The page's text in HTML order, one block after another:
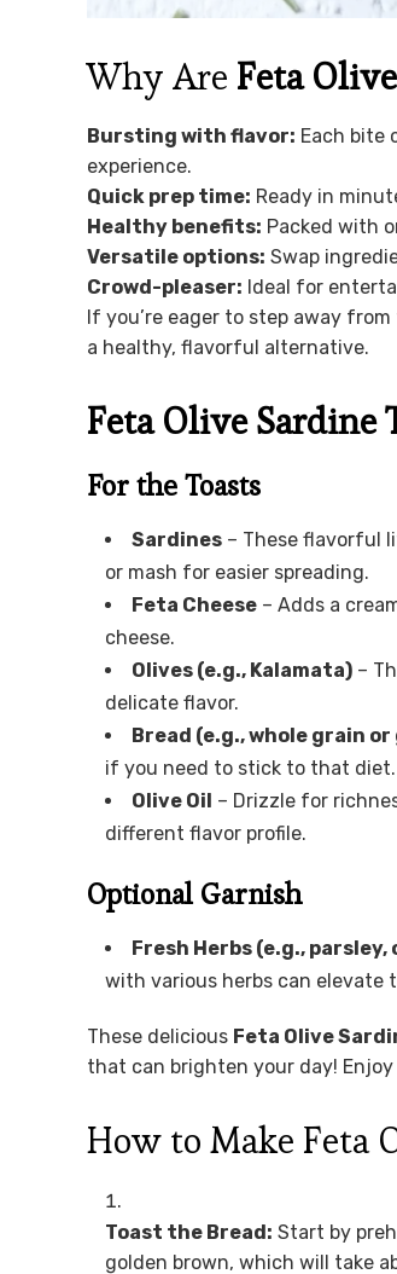
Why Are Feta
Bursting with flavor: Each bite
experience.
Quick prep time: Ready in
Healthy benefits: Packed with
Versatile options: Swap
Crowd-pleaser: Ideal for
If you’re eager to step away
a healthy, flavorful alternative.
Feta Olive Sardine
For the Toasts
Sardines – These flavorful
or mash for easier spreading.
Feta Cheese – Adds a
cheese.
Olives (e.g., Kalamata) –
delicate flavor.
Bread (e.g., whole grain
if you need to stick to that diet.
Olive Oil – Drizzle for
different flavor profile.
Optional Garnish
Fresh Herbs (e.g., parsley,
with various herbs can elevate
These delicious Feta Olive
that can brighten your day!
How to Make Feta
Toast the Bread: Start by
golden brown, which will take